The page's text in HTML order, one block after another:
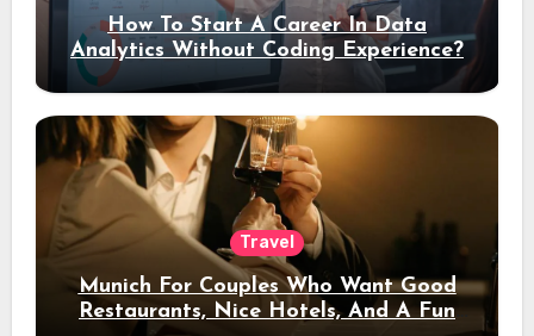
How To Start A Career In Data
Analytics Without Coding Experience?
Travel
Munich For Couples Who Want Good
Restaurants, Nice Hotels, And A Fun